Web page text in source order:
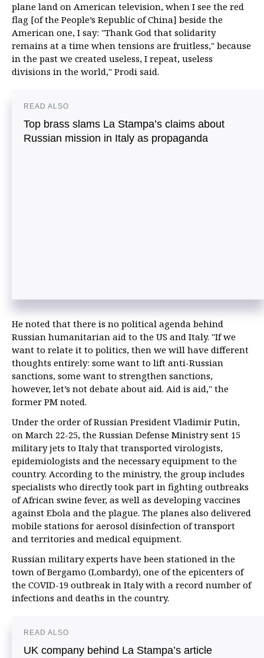
plane land on American television, when I see the red
flag [of the People’s Republic of China] beside the
American one, I say: "Thank God that solidarity
remains at a time when tensions are fruitless," because
in the past we created useless, I repeat, useless
divisions in the world," Prodi said.
READ ALSO
Top brass slams La Stampa’s claims about
Russian mission in Italy as propaganda
He noted that there is no political agenda behind
Russian humanitarian aid to the US and Italy. "If we
want to relate it to politics, then we will have different
thoughts entirely: some want to lift anti-Russian
sanctions, some want to strengthen sanctions,
however, let’s not debate about aid. Aid is aid," the
former PM noted.
Under the order of Russian President Vladimir Putin,
on March 22-25, the Russian Defense Ministry sent 15
military jets to Italy that transported virologists,
epidemiologists and the necessary equipment to the
country. According to the ministry, the group includes
specialists who directly took part in fighting outbreaks
of African swine fever, as well as developing vaccines
against Ebola and the plague. The planes also delivered
mobile stations for aerosol disinfection of transport
and territories and medical equipment.
Russian military experts have been stationed in the
town of Bergamo (Lombardy), one of the epicenters of
the COVID-19 outbreak in Italy with a record number of
infections and deaths in the country.
READ ALSO
UK company behind La Stampa’s article